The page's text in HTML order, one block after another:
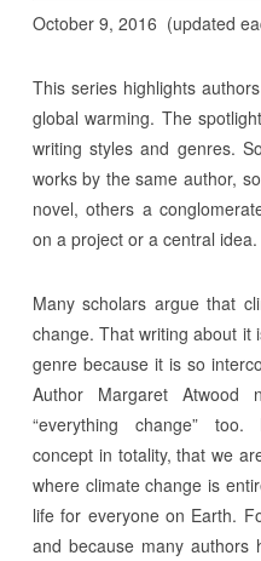
October 9, 2016 (updated
This series highlights
global warming. The
writing styles and genres.
works by the same author,
novel, others a
on a project or a central idea.
Many scholars argue that
change. That writing about it
genre because it is so
Author Margaret Atwood
“everything change” too.
concept in totality, that we
where climate change is
life for everyone on Earth.
and because many authors